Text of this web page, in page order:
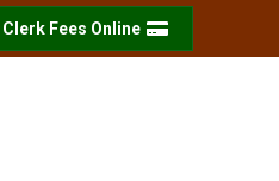
Clerk Fees Online